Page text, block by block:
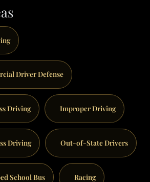
Driver Defense
Driving Improper Driving
Driving Out-of-State Drivers
School Bus Racing